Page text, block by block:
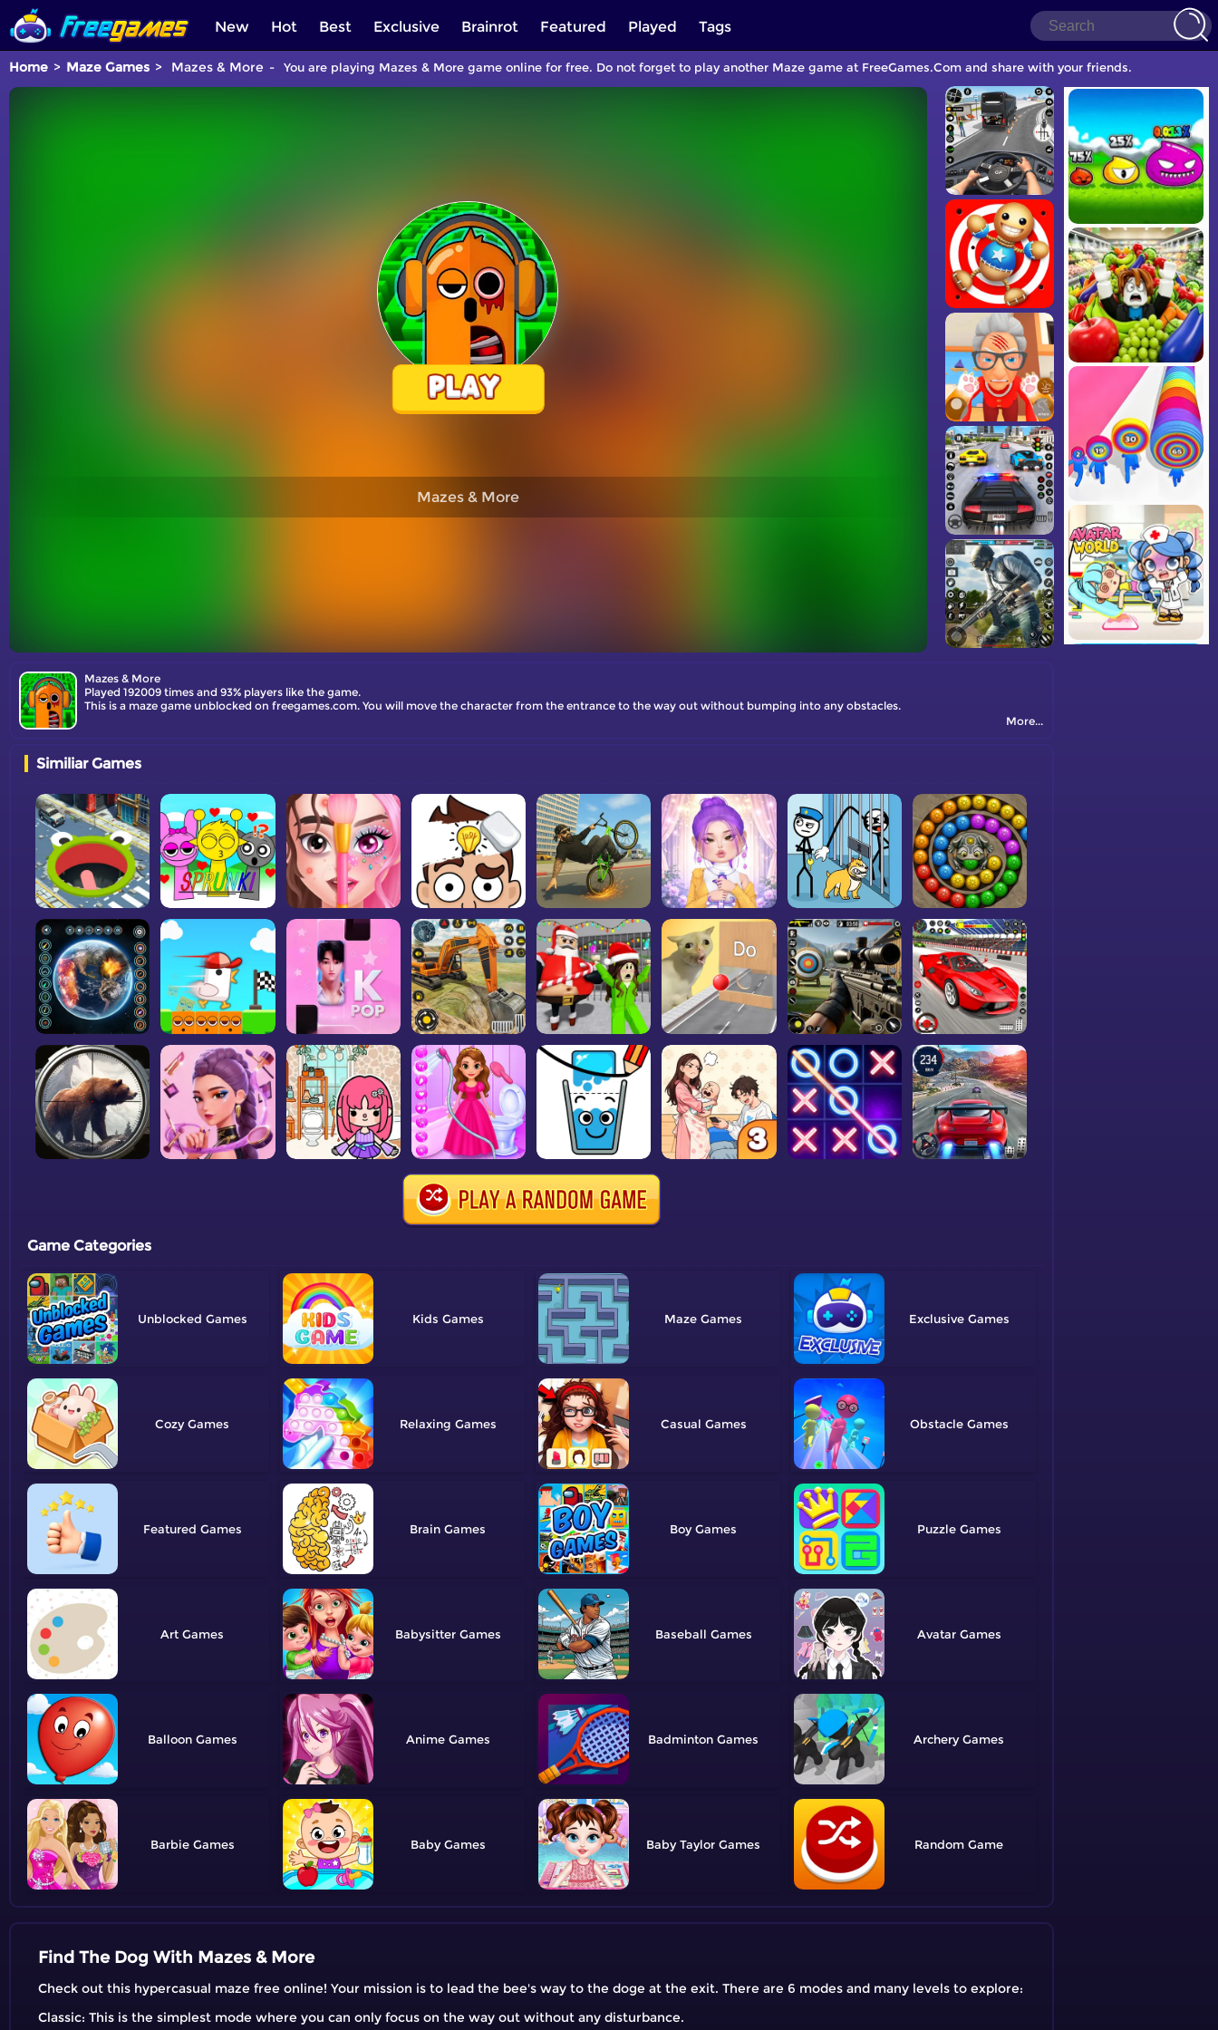
New Hot Best Exclusive Brainrot Featured Played Tags
Home Maze Games Mazes & More You are playing Mazes & More game online for free. Do not forget to play another Maze game at FreeGames.Com and share with your friends.
Mazes & More
Mazes & More
Played 192009 times and 93% players like the game.
This is a maze game unblocked on freegames.com. You will move the character from the entrance to the way out without bumping into any obstacles.
More...
Similiar Games
Game Categories
Unblocked Kids Maze Exclusive
Cozy Relaxing Casual Obstacle
Featured Brain Boy Puzzle
Art Babysitter Baseball Avatar
Balloon Anime Badminton Archery
Barbie Baby Baby Taylor Random
Find The Dog With Mazes & More
Check out this hypercasual maze free online! Your mission is to lead the bee's way to the doge at the exit. There are 6 modes and many levels to explore:
Classic: This is the simplest mode where you can only focus on the way out without any disturbance.